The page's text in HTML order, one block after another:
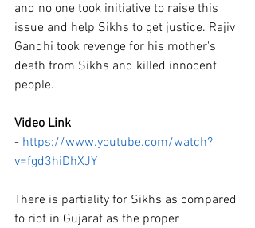
and no one took initiative to raise this
issue and help Sikhs to get justice. Rajiv
Gandhi took revenge for his mother's
death from Sikhs and killed innocent
people.
Video Link
- https://www.youtube.com/watch?
v=fgd3hiDhXJY
There is partiality for Sikhs as compared
to riot in Gujarat as the proper